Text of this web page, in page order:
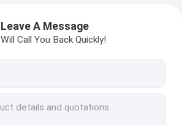
Seal Kit
Seal Kit
Leave A Message
Call You Back Quickly!